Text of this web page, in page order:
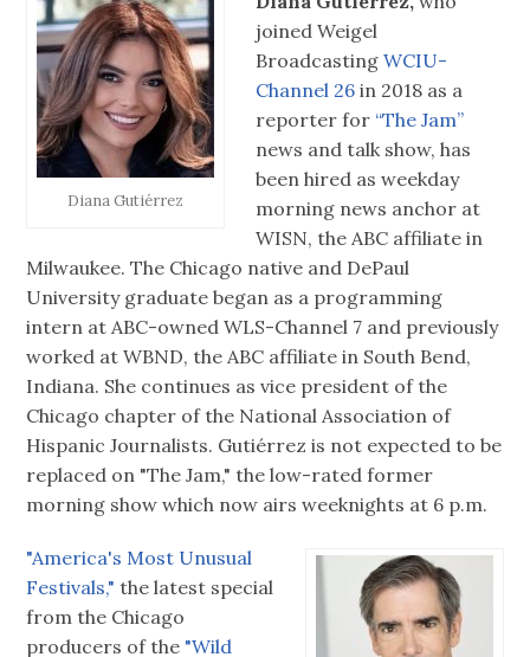
Diana Gutiérrez
joined Weigel
Broadcasting WCIU-
Channel 26 in 2018 as a
reporter for “The Jam”
news and talk show, has
been hired as weekday
morning news anchor at
WISN, the ABC affiliate in
Milwaukee. The Chicago native and DePaul
University graduate began as a programming
intern at ABC-owned WLS-Channel 7 and previously
worked at WBND, the ABC affiliate in South Bend,
Indiana. She continues as vice president of the
Chicago chapter of the National Association of
Hispanic Journalists. Gutiérrez is not expected to be
replaced on "The Jam," the low-rated former
morning show which now airs weeknights at 6 p.m.
"America's Most Unusual
Festivals," the latest special
from the Chicago
producers of the "Wild